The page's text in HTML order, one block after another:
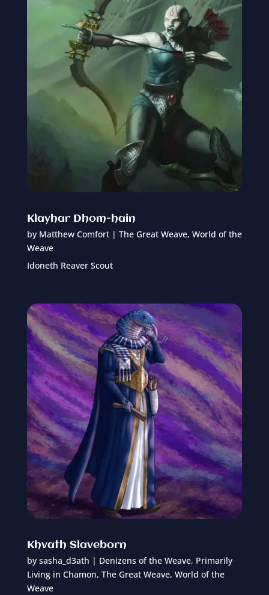
Klayhar Dhom-hain
by Matthew Comfort| The Great Weave, World of the
Weave
Idoneth Reaver Scout
Khvath Slaveborn
by sasha_d3ath | Denizens of the Weave, Primarily
Living in Chamon, The Great Weave, World of the
Weave